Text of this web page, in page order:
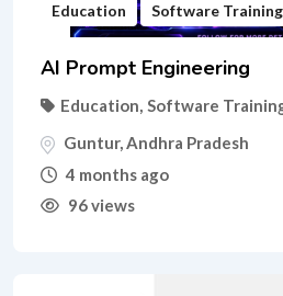
Education Software
AI Prompt Engineering
Education, Software
Guntur,Andhra Pradesh
4 months ago
96 views